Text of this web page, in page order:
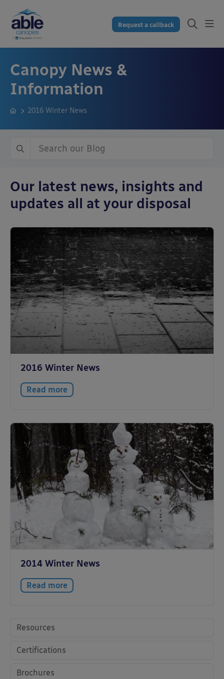
Request a callback
Canopy News &
Information
2016 Winter News
Our latest news, insights and
updates all at your disposal
2016 Winter News
Read more
2014 Winter News
Read more
Resources
Certifications
Brochures